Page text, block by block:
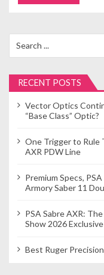
for:
RECENT POSTS
Vector Optics
“Base Class” Optic?
One Trigger to Rule
AXR PDW Line
Premium Specs,
Armory Saber 11
PSA Sabre AXR:
Show 2026 Exclusive
Best Ruger